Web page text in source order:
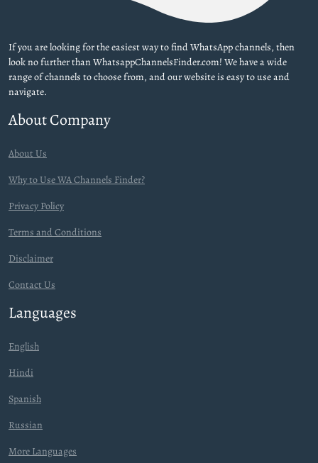
If you are looking for the easiest way to find WhatsApp channels, then
look no further than WhatsappChannelsFinder.com! We have a wide
range of channels to choose from, and our website is easy to use and
navigate.
About Company
About Us
Why to Use WA Channels Finder?
Privacy Policy
Terms and Conditions
Disclaimer
Contact Us
Languages
English
Hindi
Spanish
Russian
More Languages